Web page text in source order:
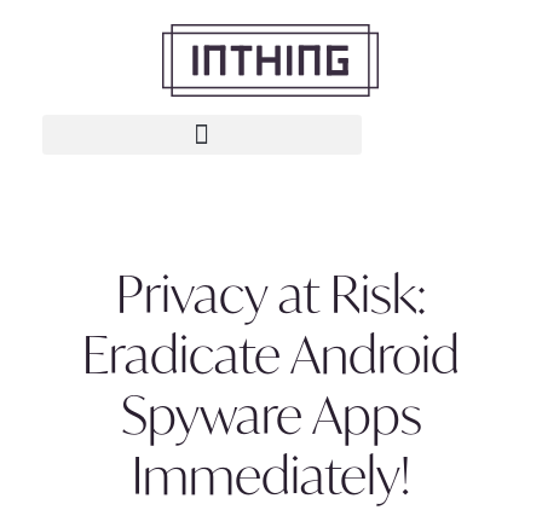
Privacy at Risk:
Eradicate Android
Spyware Apps
Immediately!